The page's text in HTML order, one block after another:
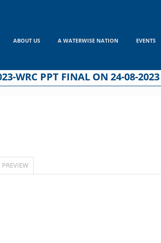
ABOUT US A WATERWISE NATION EVENTS
WRC PPT FINAL ON 24-08-
PREVIEW